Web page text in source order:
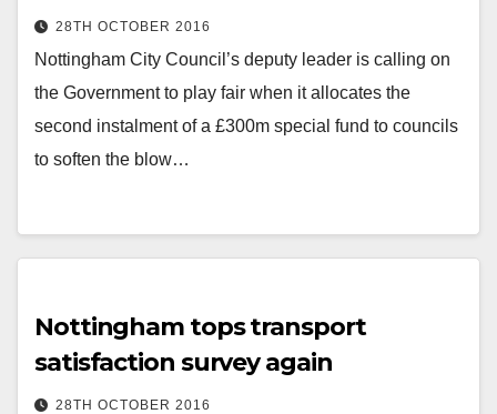
28TH OCTOBER 2016
Nottingham City Council’s deputy leader is calling on
the Government to play fair when it allocates the
second instalment of a £300m special fund to councils
to soften the blow…
Nottingham tops transport
satisfaction survey again
28TH OCTOBER 2016